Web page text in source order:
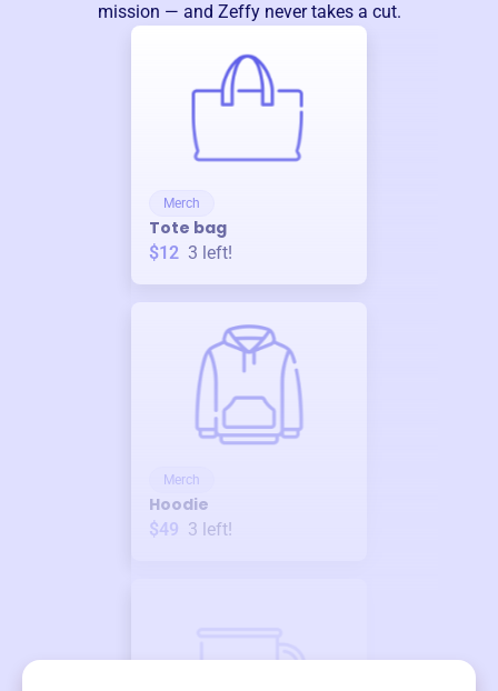
mission — and Zeffy never takes a cut.
Merch
Tote bag
$12 3 left!
Merch
Hoodie
$49 3 left!